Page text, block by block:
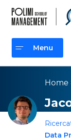
Menu
Menu
Home
Data